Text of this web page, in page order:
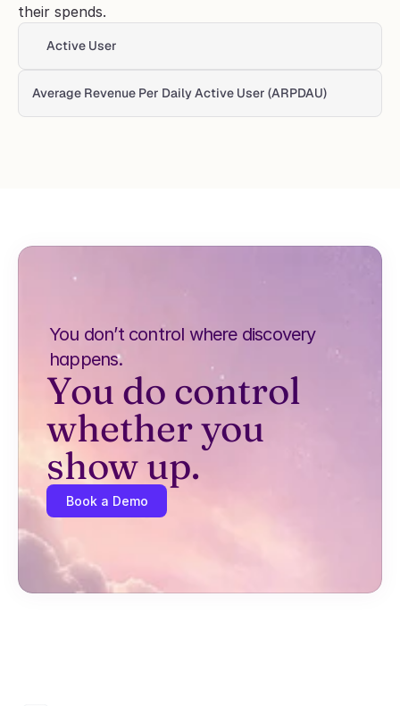
their spends.
Active User
Average Revenue Per Daily Active User (ARPDAU)
You don’t control where discovery
happens.
You do control
whether you
show up.
Book a Demo